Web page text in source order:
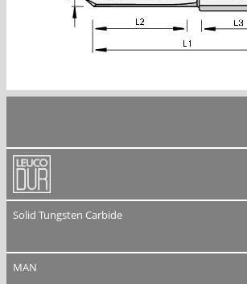
Solid Tungsten Carbide
MAN